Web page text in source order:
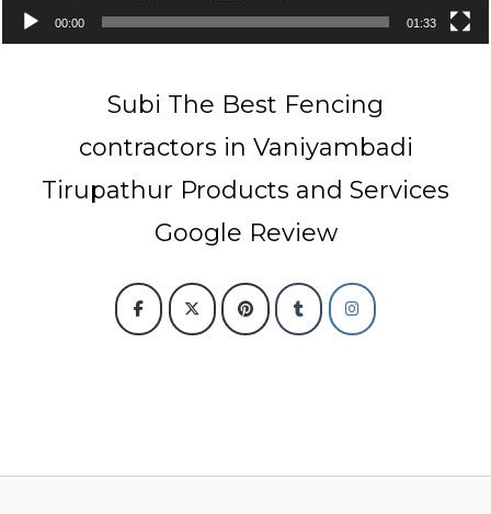
00:00 01:33
Subi The Best Fencing
contractors in Vaniyambadi
Tirupathur Products and Services
Google Review